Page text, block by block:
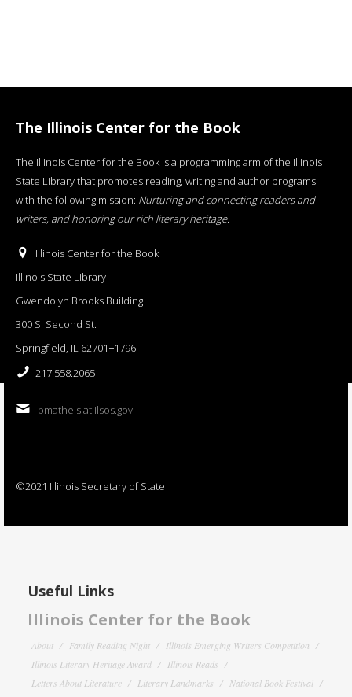
The Illinois Center for the Book
The Illinois Center for the Book is a programming arm of the Illinois
State Library that promotes reading, writing and author programs
with the following mission: Nurturing and connecting readers and
writers, and honoring our rich literary heritage.
Illinois Center for the Book
Illinois State Library
Gwendolyn Brooks Building
300 S. Second St.
Springfield, IL 62701−1796
217.558.2065
bmatheis at ilsos.gov
©2021 Illinois Secretary of State
Useful Links
Illinois Center for the Book
About Family Reading Night
Illinois Emerging Writers Competition
Illinois Literary Heritage Award
Illinois Reads
Letters About Literature
Literary Landmarks
National Book Festival